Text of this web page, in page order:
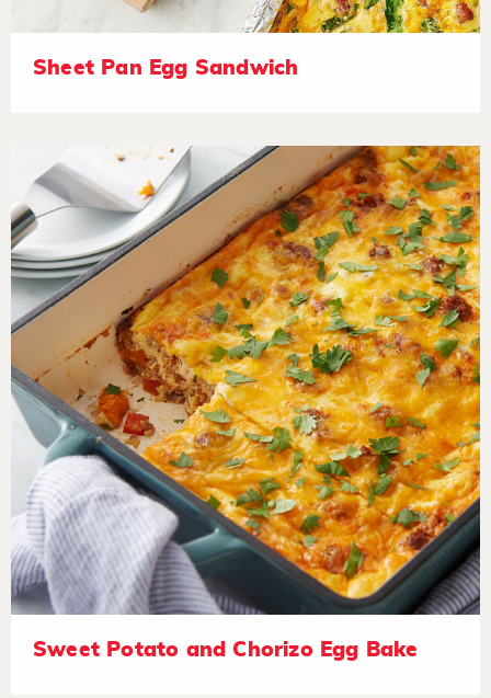
Sheet Pan Egg Sandwich
Sweet Potato and Chorizo Egg Bake